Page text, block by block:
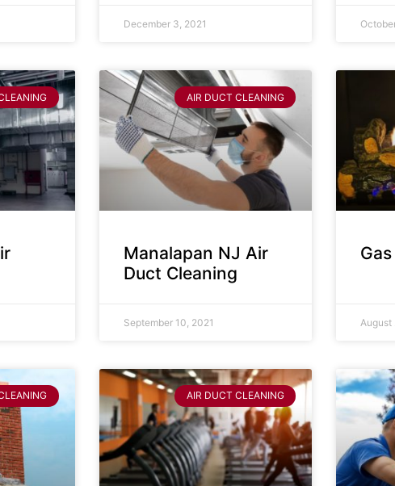
December 3, 2021
AIR DUCT CLEANING
Manalapan NJ Air
Duct Cleaning
September 10, 2021 August
AIR DUCT CLEANING